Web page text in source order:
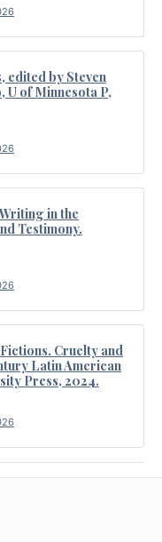
edited by Steven
U of Minnesota P,
in the
Testimony.
Cruelty and
Latin American
Press, 2024.